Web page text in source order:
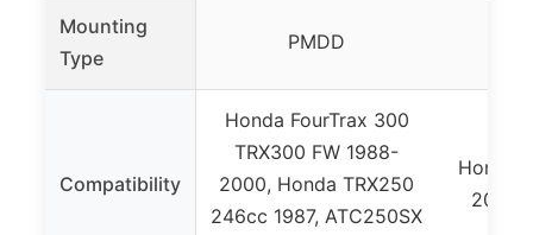
Mounting
Type
PMDD
Compatibility
Honda FourTrax 300
TRX300 FW 1988-
2000, Honda TRX250
246cc 1987, ATC250SX
Honda
2006,